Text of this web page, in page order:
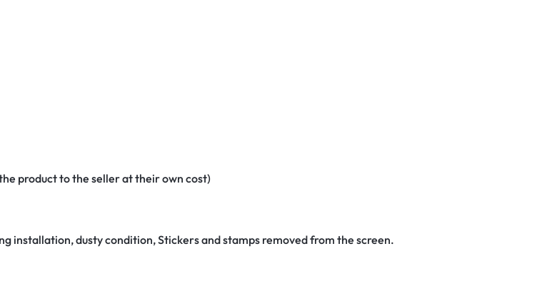
product to the seller at their own cost)
installation, dusty condition, Stickers and stamps removed from the screen.